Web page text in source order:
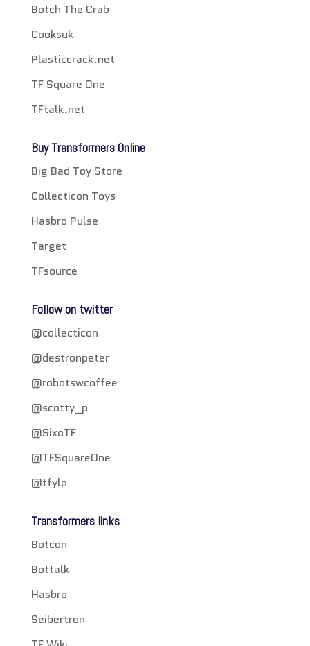
Botch The Crab
Cooksuk
Plasticcrack.net
TF Square One
TFtalk.net
Buy Transformers Online
Big Bad Toy Store
Collecticon Toys
Hasbro Pulse
Target
TFsource
Follow on twitter
@collecticon
@destronpeter
@robotswcoffee
@scotty_p
@SixoTF
@TFSquareOne
@tfylp
Transformers links
Botcon
Bottalk
Hasbro
Seibertron